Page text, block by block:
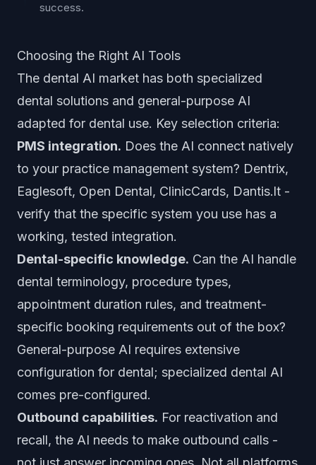
success.
Choosing the Right AI Tools
The dental AI market has both specialized
dental solutions and general-purpose AI
adapted for dental use. Key selection criteria:
PMS integration. Does the AI connect natively
to your practice management system? Dentrix,
Eaglesoft, Open Dental, ClinicCards, Dantis.lt -
verify that the specific system you use has a
working, tested integration.
Dental-specific knowledge. Can the AI handle
dental terminology, procedure types,
appointment duration rules, and treatment-
specific booking requirements out of the box?
General-purpose AI requires extensive
configuration for dental; specialized dental AI
comes pre-configured.
Outbound capabilities. For reactivation and
recall, the AI needs to make outbound calls -